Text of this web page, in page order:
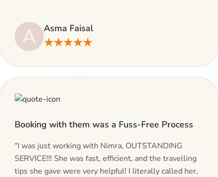
hassles. If you are planning your Umrah journey,
making bookings and looking for superb services, do
give AlHaram Travel a try.”
A Asma Faisal
★★★★★
Booking with them was a Fuss-Free Process
“I was just working with Nimra, OUTSTANDING
SERVICE!!! She was fast, efficient, and the travelling
tips she gave were very helpful! I literally called her,